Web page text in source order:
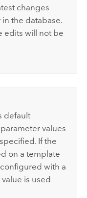
changes
the database.
edits will not be
default
values
If the
on a template
with a
is used